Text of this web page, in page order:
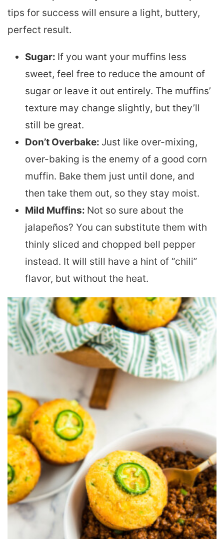
tips for success will ensure a light, buttery,
perfect result.
Sugar: If you want your muffins less
sweet, feel free to reduce the amount of
sugar or leave it out entirely. The muffins’
texture may change slightly, but they’ll
still be great.
Don’t Overbake: Just like over-mixing,
over-baking is the enemy of a good corn
muffin. Bake them just until done, and
then take them out, so they stay moist.
Mild Muffins: Not so sure about the
jalapeños? You can substitute them with
thinly sliced and chopped bell pepper
instead. It will still have a hint of “chili”
flavor, but without the heat.